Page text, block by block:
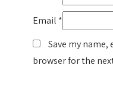
Email *
Save my
browser for the